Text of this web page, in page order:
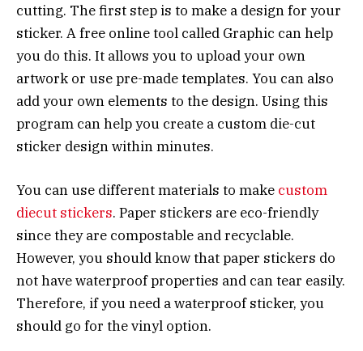
cutting. The first step is to make a design for your
sticker. A free online tool called Graphic can help
you do this. It allows you to upload your own
artwork or use pre-made templates. You can also
add your own elements to the design. Using this
program can help you create a custom die-cut
sticker design within minutes.
You can use different materials to make custom
diecut stickers. Paper stickers are eco-friendly
since they are compostable and recyclable.
However, you should know that paper stickers do
not have waterproof properties and can tear easily.
Therefore, if you need a waterproof sticker, you
should go for the vinyl option.